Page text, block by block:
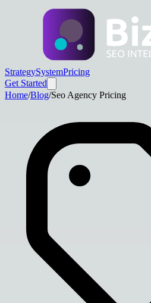
StrategySystemPricing
Get Started
Home/Blog/Seo Agency Pricing